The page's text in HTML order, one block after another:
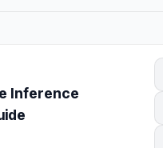
Inference